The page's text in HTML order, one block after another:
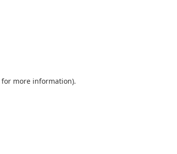
for more information).